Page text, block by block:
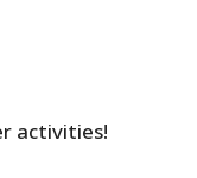
activities!